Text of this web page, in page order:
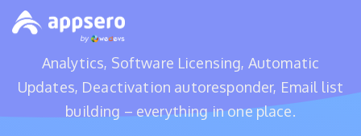
Analytics, Software Licensing, Automatic
Updates, Deactivation autoresponder, Email list
building – everything in one place.